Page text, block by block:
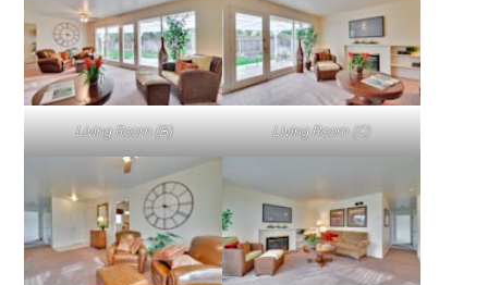
Living Room (B) Living Room (C)